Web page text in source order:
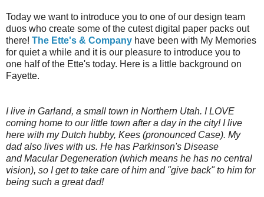
Today we want to introduce you to one of our design team
duos who create some of the cutest digital paper packs out
there! The Ette's & Company have been with My Memories
for quiet a while and it is our pleasure to introduce you to
one half of the Ette's today. Here is a little background on
Fayette.
I live in Garland, a small town in Northern Utah. I LOVE
coming home to our little town after a day in the city! I live
here with my Dutch hubby, Kees (pronounced Case). My
dad also lives with us. He has Parkinson's Disease
and Macular Degeneration (which means he has no central
vision), so I get to take care of him and "give back" to him for
being such a great dad!